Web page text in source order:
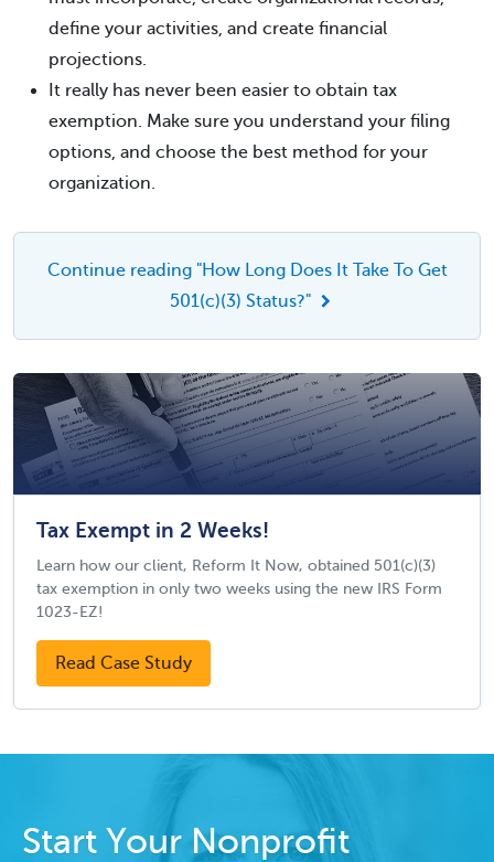
define your activities, and create financial
projections.
It really has never been easier to obtain tax
exemption. Make sure you understand your filing
options, and choose the best method for your
organization.
Continue reading "How Long Does It Take To Get
501(c)(3) Status?"
Tax Exempt in 2 Weeks!
Learn how our client, Reform It Now, obtained 501(c)(3)
tax exemption in only two weeks using the new IRS Form
1023-EZ!
Read Case Study
Start Your Nonprofit